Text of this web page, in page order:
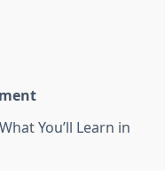
You’ll Learn in